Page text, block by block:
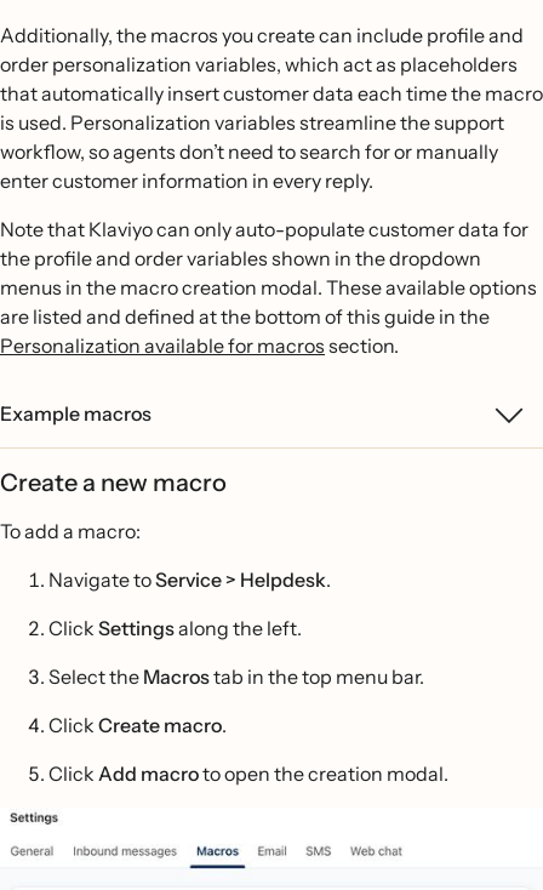
Additionally, the macros you create can include profile and
order personalization variables, which act as placeholders
that automatically insert customer data each time the macro
is used. Personalization variables streamline the support
workflow, so agents don’t need to search for or manually
enter customer information in every reply.
Note that Klaviyo can only auto-populate customer data for
the profile and order variables shown in the dropdown
menus in the macro creation modal. These available options
are listed and defined at the bottom of this guide in the
Personalization available for macros section.
Example macros
Create a new macro
To add a macro:
Navigate toService > Helpdesk.
Click Settingsalong the left.
Select the Macrostab in the top menu bar.
Click Create macro.
Click Add macroto open the creation modal.